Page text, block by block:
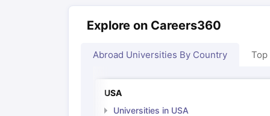
Explore on Careers360
Abroad Universities By Country Top
USA
Universities in USA